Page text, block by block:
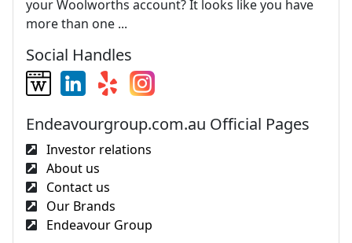
your Woolworths account? It looks like you have
more than one ...
Social Handles
Endeavourgroup.com.au Official Pages
Investor relations
About us
Contact us
Our Brands
Endeavour Group